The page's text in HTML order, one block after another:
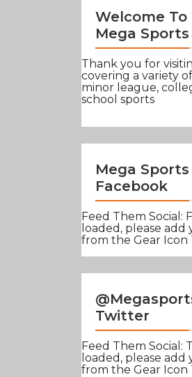
Welcome To
Mega
Thank you for
covering a variety
minor league,
school sports
Mega
Facebook
Feed Them Social:
loaded, please add
from the Gear Icon
Twitter
Feed Them Social:
loaded, please add
from the Gear Icon